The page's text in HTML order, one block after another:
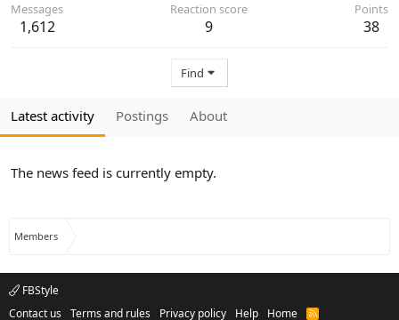
Messages
1,612
Reaction score
9
Points
38
Find
Latest activity Postings About
The news feed is currently empty.
Members
FBStyle
Contact us
Terms and rules Privacy policy Help Home
R